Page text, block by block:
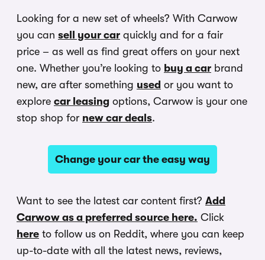
Looking for a new set of wheels? With Carwow
you can sell your car quickly and for a fair
price – as well as find great offers on your next
one. Whether you’re looking to buy a car brand
new, are after something used or you want to
explore car leasing options, Carwow is your one
stop shop for new car deals.
Change your car the easy way
Want to see the latest car content first? Add
Carwow as a preferred source here. Click
here to follow us on Reddit, where you can keep
up-to-date with all the latest news, reviews,